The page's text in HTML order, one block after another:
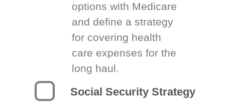
options with Medicare
and define a strategy
for covering health
care expenses for the
long haul.
Social Security Strategy